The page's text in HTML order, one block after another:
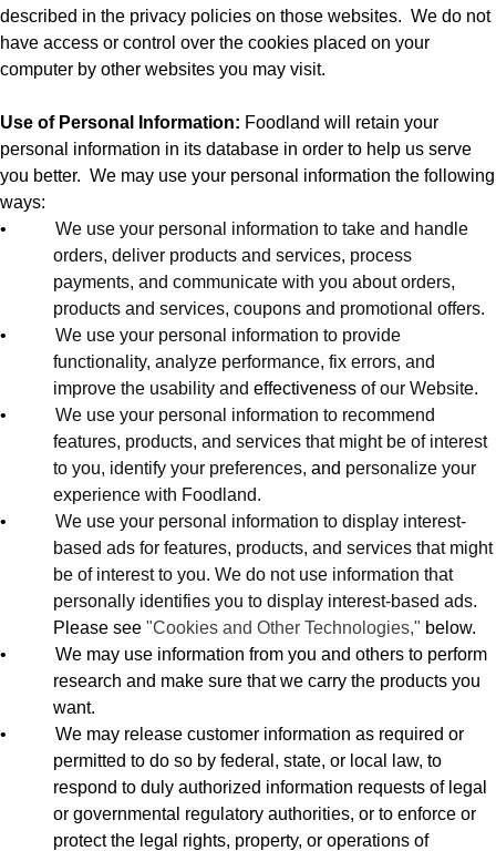
described in the privacy policies on those websites. We do not
have access or control over the cookies placed on your
computer by other websites you may visit.
Use of Personal Information: Foodland will retain your
personal information in its database in order to help us serve
you better. We may use your personal information the following
ways:
•
We use your personal information to take and handle
orders, deliver products and services, process
payments, and communicate with you about orders,
products and services, coupons and promotional offers.
•
We use your personal information to provide
functionality, analyze performance, fix errors, and
improve the usability and effectiveness of our Website.
•
We use your personal information to recommend
features, products, and services that might be of interest
to you, identify your preferences, and personalize your
experience with Foodland.
•
We use your personal information to display interest-
based ads for features, products, and services that might
be of interest to you. We do not use information that
personally identifies you to display interest-based ads.
Please see "Cookies and Other Technologies," below.
•
We may use information from you and others to perform
research and make sure that we carry the products you
want.
•
We may release customer information as required or
permitted to do so by federal, state, or local law, to
respond to duly authorized information requests of legal
or governmental regulatory authorities, or to enforce or
protect the legal rights, property, or operations of